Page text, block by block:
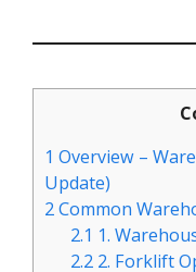
1 Overview –
Update)
2Common
2.1 1.
2.2 2. Forklift